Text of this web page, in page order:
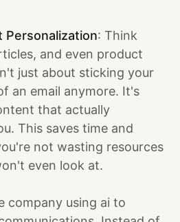
Personalization: Think
and even product
just about sticking your
an email anymore. It's
that actually
This saves time and
not wasting resources
even look at.
company using ai to